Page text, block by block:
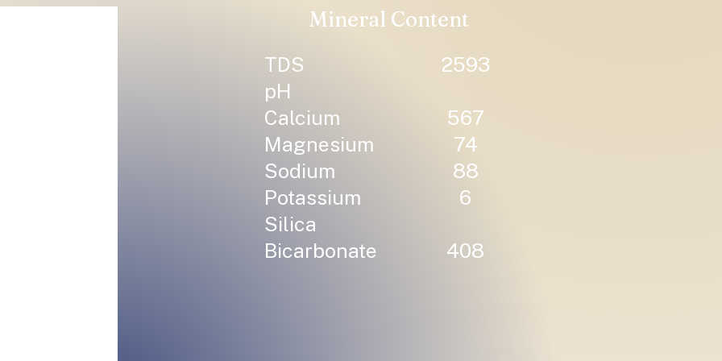
Mineral Content
TDS
2593
pH
Calcium
567
Magnesium
74
Sodium
88
Potassium
6
Silica
Bicarbonate
408